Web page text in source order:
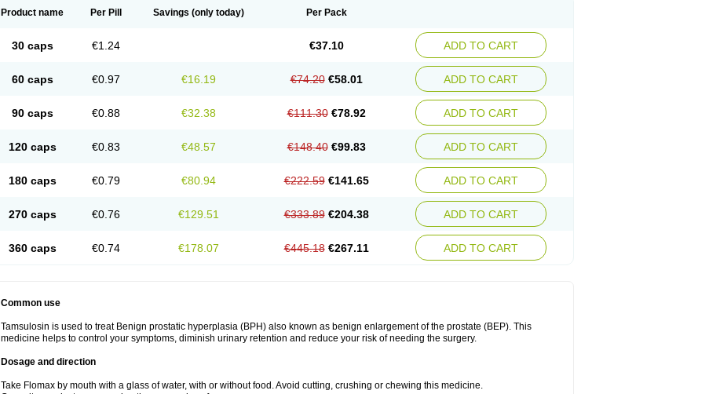
Product name Per Pill Savings (only today) Per Pack
30 caps €1.24 €37.10 ADD TO CART
60 caps €0.97 €16.19 €74.20 €58.01 ADD TO CART
90 caps €0.88 €32.38 €111.30 €78.92 ADD TO CART
120 caps €0.83 €48.57 €148.40 €99.83 ADD TO CART
180 caps €0.79 €80.94 €222.59 €141.65 ADD TO CART
270 caps €0.76 €129.51 €333.89 €204.38 ADD TO CART
360 caps €0.74 €178.07 €445.18 €267.11 ADD TO CART
Common use
Tamsulosin is used to treat Benign prostatic hyperplasia (BPH) also known as benign enlargement of the prostate (BEP). This
medicine helps to control your symptoms, diminish urinary retention and reduce your risk of needing the surgery.
Dosage and direction
Take Flomax by mouth with a glass of water, with or without food. Avoid cutting, crushing or chewing this medicine.